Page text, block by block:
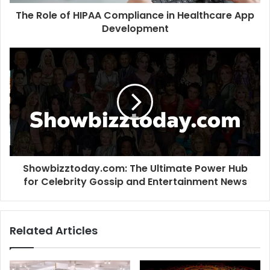
The Role of HIPAA Compliance in Healthcare App
Development
Showbizztoday.com: The Ultimate Power Hub
for Celebrity Gossip and Entertainment News
Related Articles